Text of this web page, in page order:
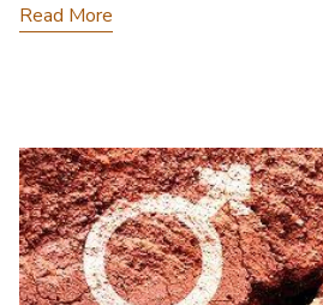
Read More